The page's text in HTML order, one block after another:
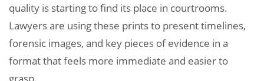
quality is starting to find its place in courtrooms.
Lawyers are using these prints to present timelines,
forensic images, and key pieces of evidence in a
format that feels more immediate and easier to